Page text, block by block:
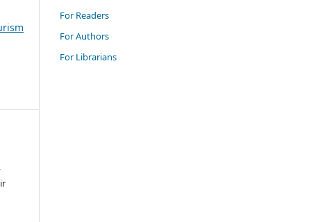
For Readers
For Authors
For Librarians